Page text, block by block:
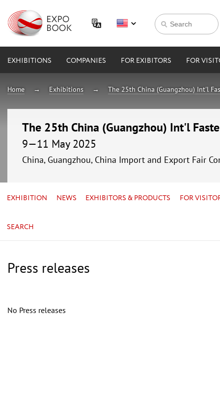
EXHIBITIONS COMPANIES FOR EXIBITORS FOR
Home Exhibitions The 25th China (Guangzhou) Int'l
The 25th China (Guangzhou) Int'l
9—11 May 2025
China, Guangzhou, China Import and Export Fair
EXHIBITION NEWS EXHIBITORS & PRODUCTS FOR
SEARCH
Press releases
No Press releases